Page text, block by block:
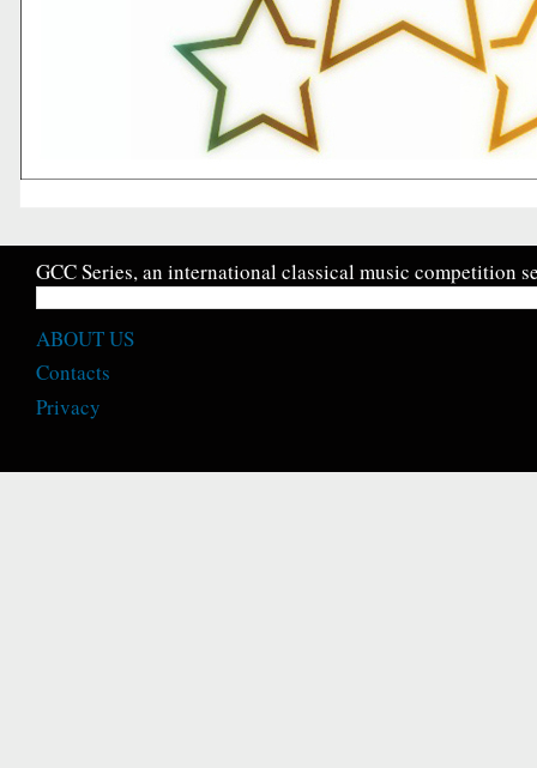
GCC Series, an international classical music competition
ABOUT US
Contacts
Privacy